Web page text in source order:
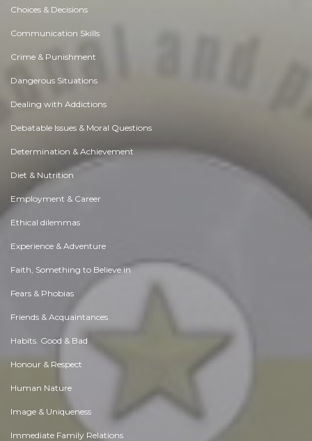
Choices & Decisions
Communication Skills
Crime & Punishment
Dangerous Situations
Dealing with Addictions
Debatable Issues & Moral Questions
Determination & Achievement
Diet & Nutrition
Employment & Career
Ethical dilemmas
Experience & Adventure
Faith, Something to Believe in
Fears & Phobias
Friends & Acquaintances
Habits. Good & Bad
Honour & Respect
Human Nature
Image & Uniqueness
Immediate Family Relations